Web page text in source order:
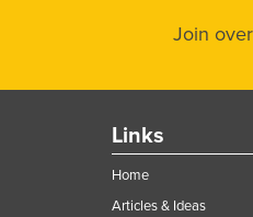
Guatemala
Guyana
Holy See
Join over
Links
Home
Articles & Ideas